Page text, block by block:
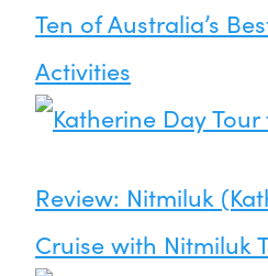
Ten of Australia’s
Activities
Review: Nitmiluk
Cruise with Nitmiluk